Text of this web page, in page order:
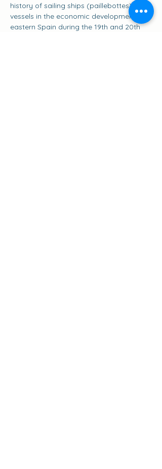
history of sailing ships (paillebottes), key
vessels in the economic development of
eastern Spain during the 19th and 20th